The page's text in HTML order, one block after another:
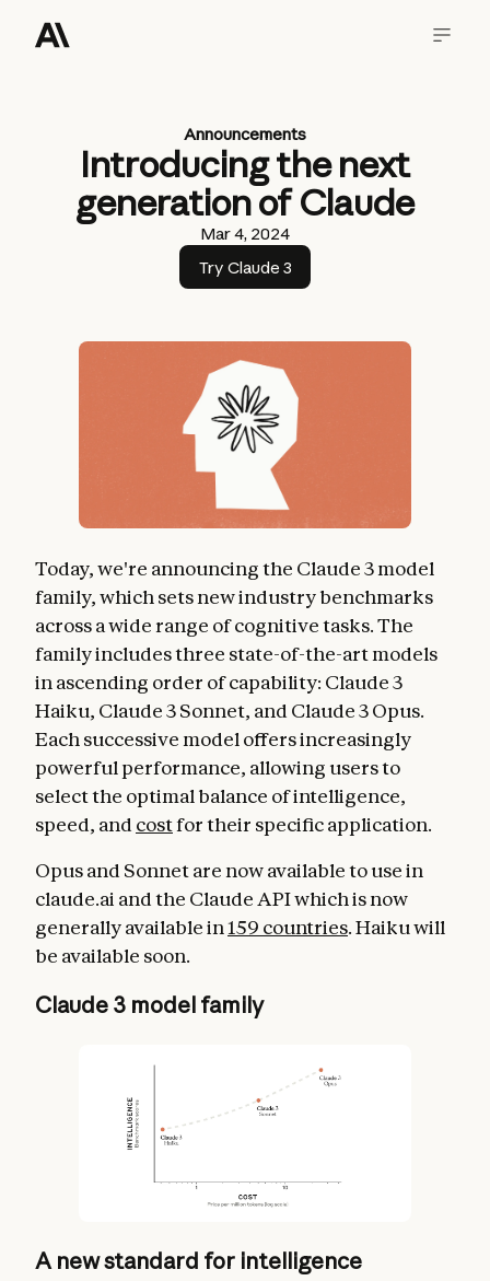
Announcements
Introducing the next
generation of Claude
Mar 4, 2024
Try Claude 3
Today, we're announcing the Claude 3 model
family, which sets new industry benchmarks
across a wide range of cognitive tasks. The
family includes three state-of-the-art models
in ascending order of capability: Claude 3
Haiku, Claude 3 Sonnet, and Claude 3 Opus.
Each successive model offers increasingly
powerful performance, allowing users to
select the optimal balance of intelligence,
speed, and costfor their specific application.
Opus and Sonnet are now available to use in
claude.ai and the Claude API which is now
generally available in159 countries. Haiku will
be available soon.
Claude 3 model family
A new standard for intelligence